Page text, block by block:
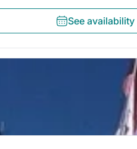
See availability